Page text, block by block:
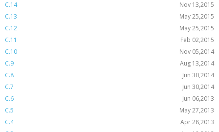
C.14
Nov 13,2015
C.13
May 25,2015
C.12
May 25,2015
C.11
Feb 02,2015
C.10
Nov 05,2014
C.9
Aug 13,2014
C.8
Jun 30,2014
C.7
Jun 30,2014
C.6
Jun 06,2013
C.5
May 27,2013
C.4
Apr 28,2013